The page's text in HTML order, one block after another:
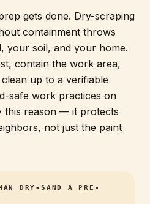
gets done. Dry-scraping
containment throws
your soil, and your home.
contain the work area,
up to a verifiable
safe work practices on
this reason — it protects
not just the paint
DRY-SAND A PRE-